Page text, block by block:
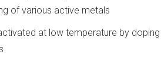
of various active metals
at low temperature by